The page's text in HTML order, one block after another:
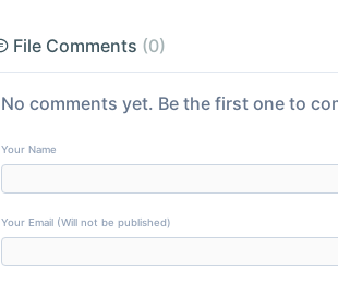
File Comments (0)
No comments yet. Be the first one to
Your Name
Your Email (Will not be published)